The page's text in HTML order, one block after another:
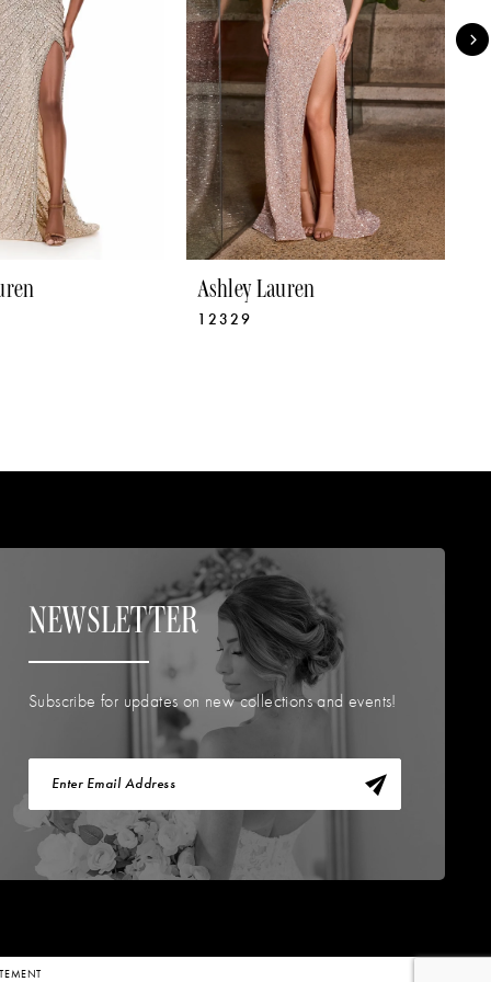
Ashley Lauren
12329
NEWSLETTER
Subscribe for updates on new collections and events!